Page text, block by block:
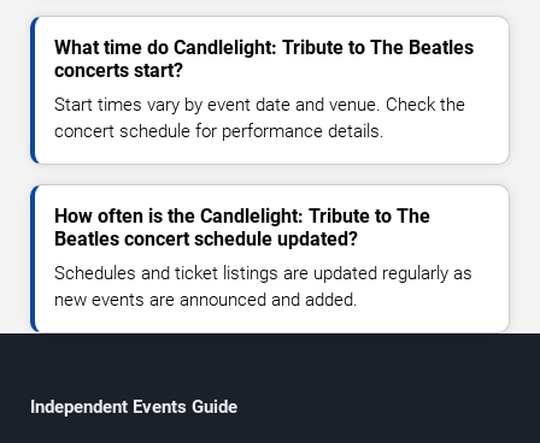
What time do Candlelight: Tribute to The Beatles
concerts start?
Start times vary by event date and venue. Check the
concert schedule for performance details.
How often is the Candlelight: Tribute to The
Beatles concert schedule updated?
Schedules and ticket listings are updated regularly as
new events are announced and added.
Independent Events Guide